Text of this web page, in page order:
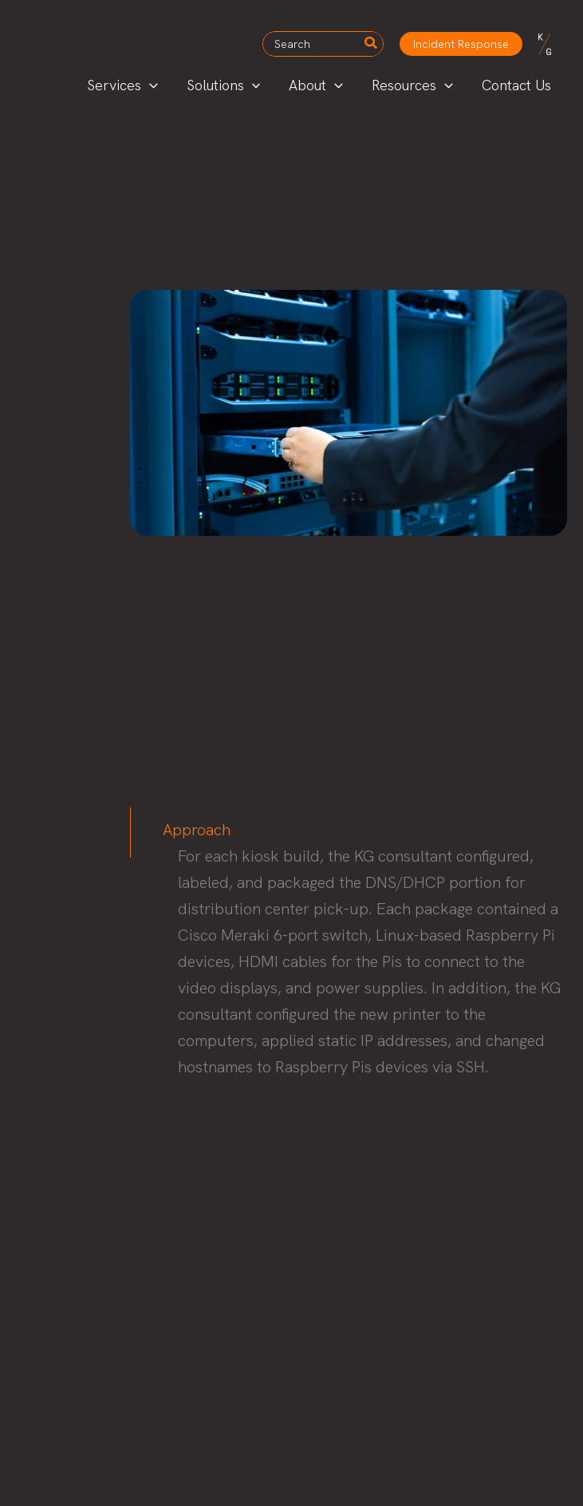
Search
for:
Incident Response
Services Solutions About Resources Contact Us
Approach
For each kiosk build, the KG consultant configured,
labeled, and packaged the DNS/DHCP portion for
distribution center pick-up. Each package contained a
Cisco Meraki 6-port switch, Linux-based Raspberry Pi
devices, HDMI cables for the Pis to connect to the
video displays, and power supplies. In addition, the KG
consultant configured the new printer to the
computers, applied static IP addresses, and changed
hostnames to Raspberry Pis devices via SSH.